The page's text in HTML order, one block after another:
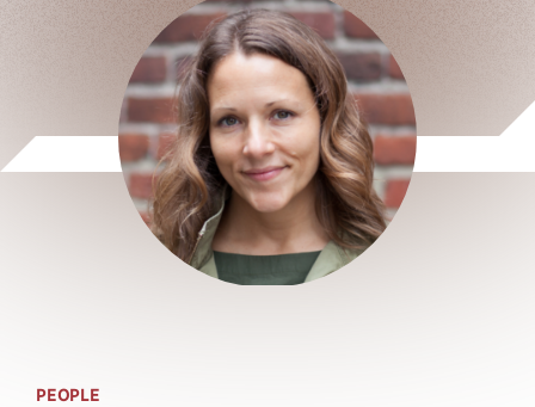
PEOPLE